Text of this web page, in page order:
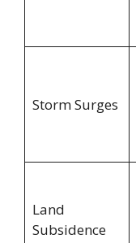
Storm Surges
Land
Subsidence